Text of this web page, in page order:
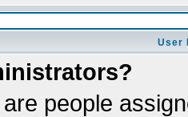
User
people